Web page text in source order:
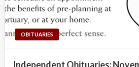
OBITUARIES
Independent Obituaries: